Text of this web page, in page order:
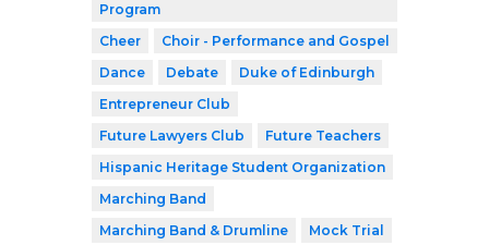
Program
Cheer
Choir - Performance and Gospel
Dance
Debate
Duke of Edinburgh
Entrepreneur Club
Future Lawyers Club
Future Teachers
Hispanic Heritage Student Organization
Marching Band
Marching Band & Drumline
Mock Trial